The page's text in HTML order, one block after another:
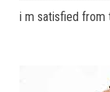
i m satisfied from